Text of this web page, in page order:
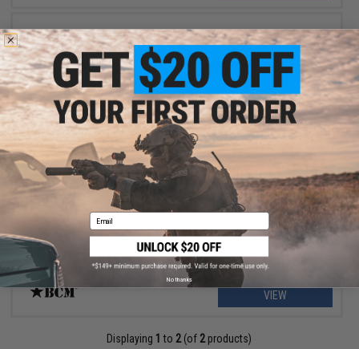
$53.99
$74.95
28% OFF
BCM Gunfighter MK2 Asymmetric Charging Handle
VIEW
Displaying 1 to 2(of 2products)
Email
No thanks